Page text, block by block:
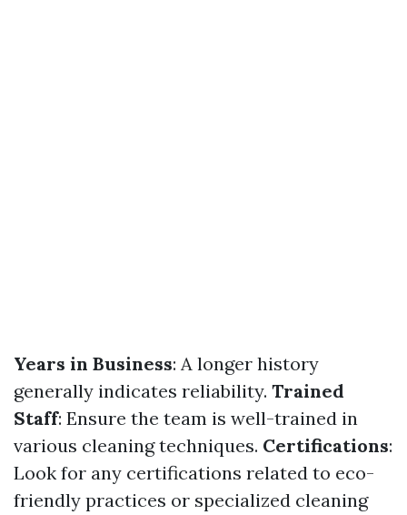
Years in Business: A longer history
generally indicates reliability. Trained
Staff: Ensure the team is well-trained in
various cleaning techniques. Certifications:
Look for any certifications related to eco-
friendly practices or specialized cleaning